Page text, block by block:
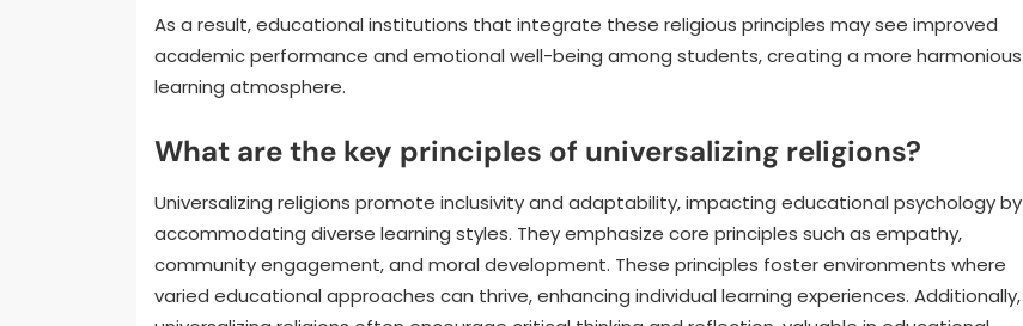
As a result, educational institutions that integrate these religious principles may see improved
academic performance and emotional well-being among students, creating a more harmonious
learning atmosphere.
What are the key principles of universalizing religions?
Universalizing religions promote inclusivity and adaptability, impacting educational psychology by
accommodating diverse learning styles. They emphasize core principles such as empathy,
community engagement, and moral development. These principles foster environments where
varied educational approaches can thrive, enhancing individual learning experiences. Additionally,